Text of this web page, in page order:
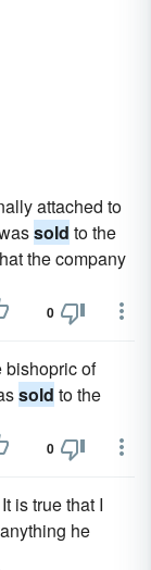
attached to
sold to the
the company
0
bishopric of
sold to the
0
is true that I
he